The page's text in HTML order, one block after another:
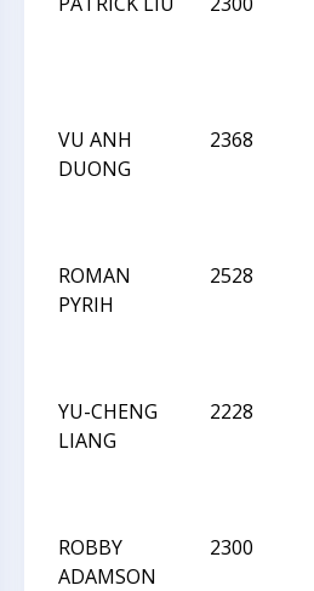
VU ANH
DUONG
2368
ROMAN
PYRIH
2528
YU-CHENG
LIANG
2228
ROBBY
ADAMSON
2300